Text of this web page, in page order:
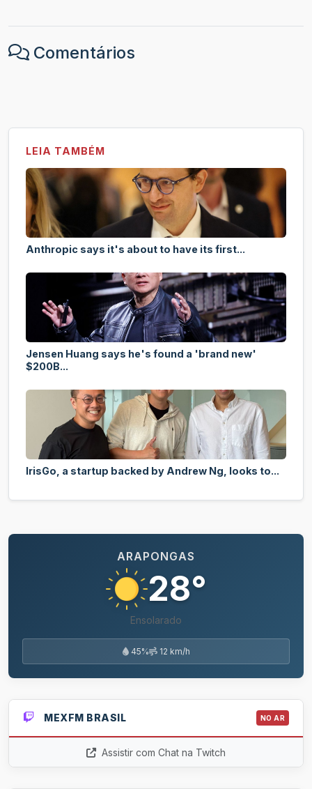
Comentários
LEIA TAMBÉM
Anthropic says it's about to have its first...
Jensen Huang says he's found a 'brand new'
$200B...
IrisGo, a startup backed by Andrew Ng, looks to...
ARAPONGAS
28°
Ensolarado
45% 12 km/h
MEXFM BRASIL NO AR
Assistir com Chat na Twitch